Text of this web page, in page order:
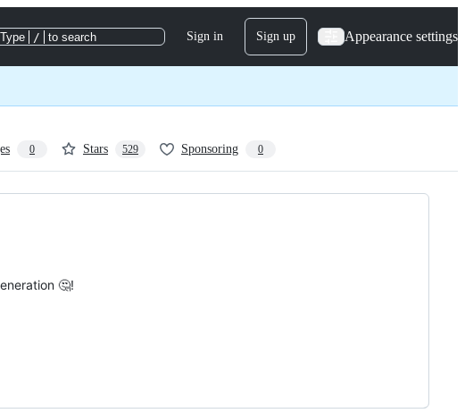
Type / to search Sign in Sign up Appearance settings
0 Stars 529 Sponsoring 0
🤔!